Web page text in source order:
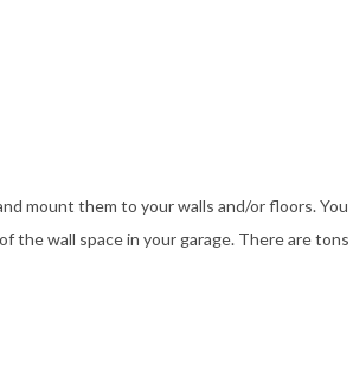
mount them to your walls and/or floors. You
the wall space in your garage. There are tons